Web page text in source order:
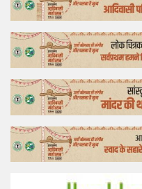
Bollywood
Business
Feature
Lifestyle
Offtrack